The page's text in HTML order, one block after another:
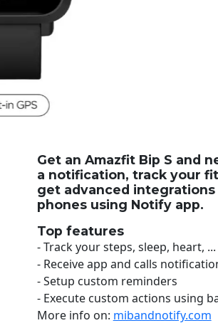
Get an Amazfit Bip S and
a notification, track your
get advanced
phones using Notify app.
Top features
- Track your steps, sleep, heart, ...
- Receive app and calls
- Setup custom reminders
- Execute custom actions using
More info on: mibandnotify.com